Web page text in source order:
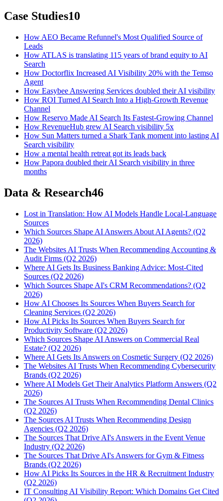
Case Studies10
How AEO Became Refunnel's Most Qualified Source of
Leads
How ATLAS is translating 115 years of brand equity to AI
Search
How Doctorflix Increased AI Visibility 20% with the Temso
Agent
How Easybee Answering Services doubled their AI visibility
How ROI Turned AI Search Into a High-Growth Revenue
Channel
How Reservo Made AI Search Its Fastest-Growing Channel
How RevenueHub grew AI Search visibility 5x
How Sun Matters turned a Shark Tank moment into lasting AI
Search visibility
How a mental health retreat got its leads back
How Papora doubled their AI Search visibility in three
months
Data & Research46
Lost in Translation: How AI Models Handle Local-Language
Sources
Which Sources Shape AI Answers About AI Agents? (Q2
2026)
The Websites AI Trusts When Recommending Accounting &
Audit Firms (Q2 2026)
Where AI Gets Its Business Banking Advice: Most-Cited
Sources (Q2 2026)
Which Sources Shape AI's CRM Recommendations? (Q2
2026)
How AI Chooses Its Sources When Buyers Search for
Cleaning Services (Q2 2026)
How AI Picks Its Sources When Buyers Search for
Productivity Software (Q2 2026)
Which Sources Shape AI Answers on Commercial Real
Estate? (Q2 2026)
Where AI Gets Its Answers on Cosmetic Surgery (Q2 2026)
The Websites AI Trusts When Recommending Cybersecurity
Brands (Q2 2026)
Where AI Models Get Their Analytics Platform Answers (Q2
2026)
The Sources AI Trusts When Recommending Dental Clinics
(Q2 2026)
The Sources AI Trusts When Recommending Design
Agencies (Q2 2026)
The Sources That Drive AI's Answers in the Event Venue
Industry (Q2 2026)
The Sources That Drive AI's Answers for Gym & Fitness
Brands (Q2 2026)
How AI Picks Its Sources in the HR & Recruitment Industry
(Q2 2026)
IT Consulting AI Visibility Report: Which Domains Get Cited